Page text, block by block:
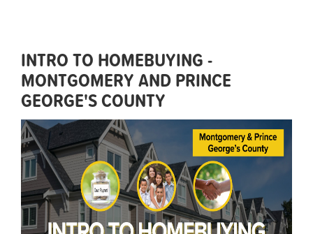
INTRO TO HOMEBUYING -
MONTGOMERY AND PRINCE
GEORGE'S COUNTY